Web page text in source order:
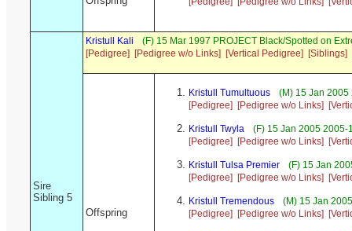
Sire
Sibling 5
Kristull Kali
(F) 15 Mar 1997 PROJECT Black/Spotted on
[Pedigree]
[Pedigree w/o Links] [Vertical Pedigree] [Siblings]
Offspring
Kristull Tumultuous
(M) 15 Jan 2005
[Pedigree]
[Pedigree w/o Links]
Kristull Twyla
(F) 15 Jan 2005 2005-
[Pedigree]
[Pedigree w/o Links]
Kristull Tulsa Premier
(F) 15 Jan
[Pedigree]
[Pedigree w/o Links]
Kristull Tremendous
(M) 15 Jan
[Pedigree]
[Pedigree w/o Links]